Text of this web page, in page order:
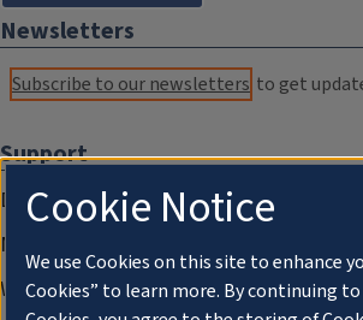
Newsletters
Subscribe to our newsletters to get
Support
Donate
Membership Information
WILL Travel & Tours
Cookie Notice
We use Cookies on this site to enhance
Cookies” to learn more. By continuing